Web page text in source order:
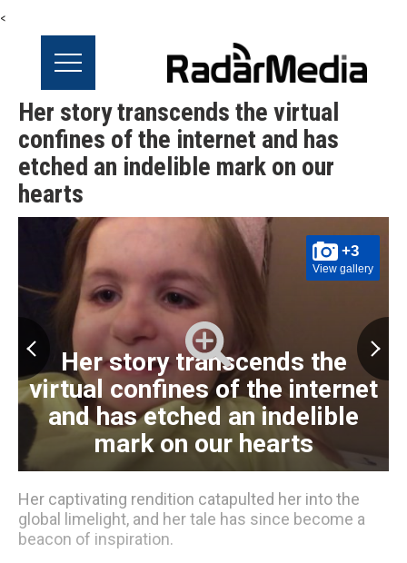
<
Her story transcends the virtual
confines of the internet and has
etched an indelible mark on our
hearts
+3
View gallery
Her story transcends the
virtual confines of the internet
and has etched an indelible
mark on our hearts
Her captivating rendition catapulted her into the
global limelight, and her tale has since become a
beacon of inspiration.